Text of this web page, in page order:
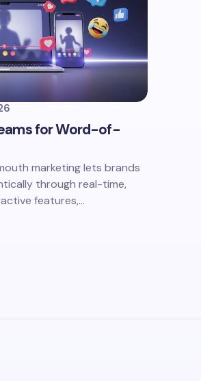
for Word-of-
marketing lets brands
through real-time,
features,…